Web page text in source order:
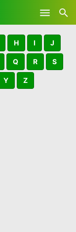
H I J
Q R S
Y Z